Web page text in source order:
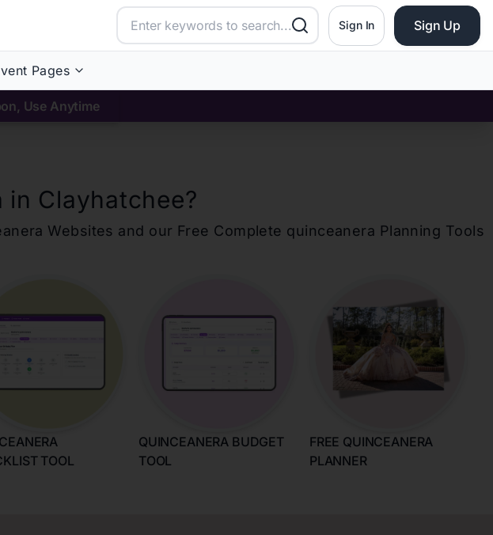
Sign In Sign Up
Pages
Use Anytime
in Clayhatchee?
Websites and our Free Complete quinceanera Planning Tools
TOOL
QUINCEANERA BUDGET
TOOL
FREE QUINCEANERA
PLANNER